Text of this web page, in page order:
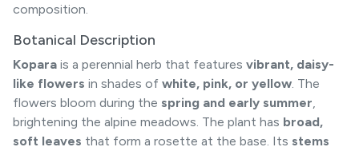
composition.
Botanical Description
Kopara is a perennial herb that features vibrant, daisy-
like flowers in shades of white, pink, or yellow . The
flowers bloom during the spring and early summer
brightening the alpine meadows. The plant has broad,
soft leaves that form a rosette at the base. Its stems